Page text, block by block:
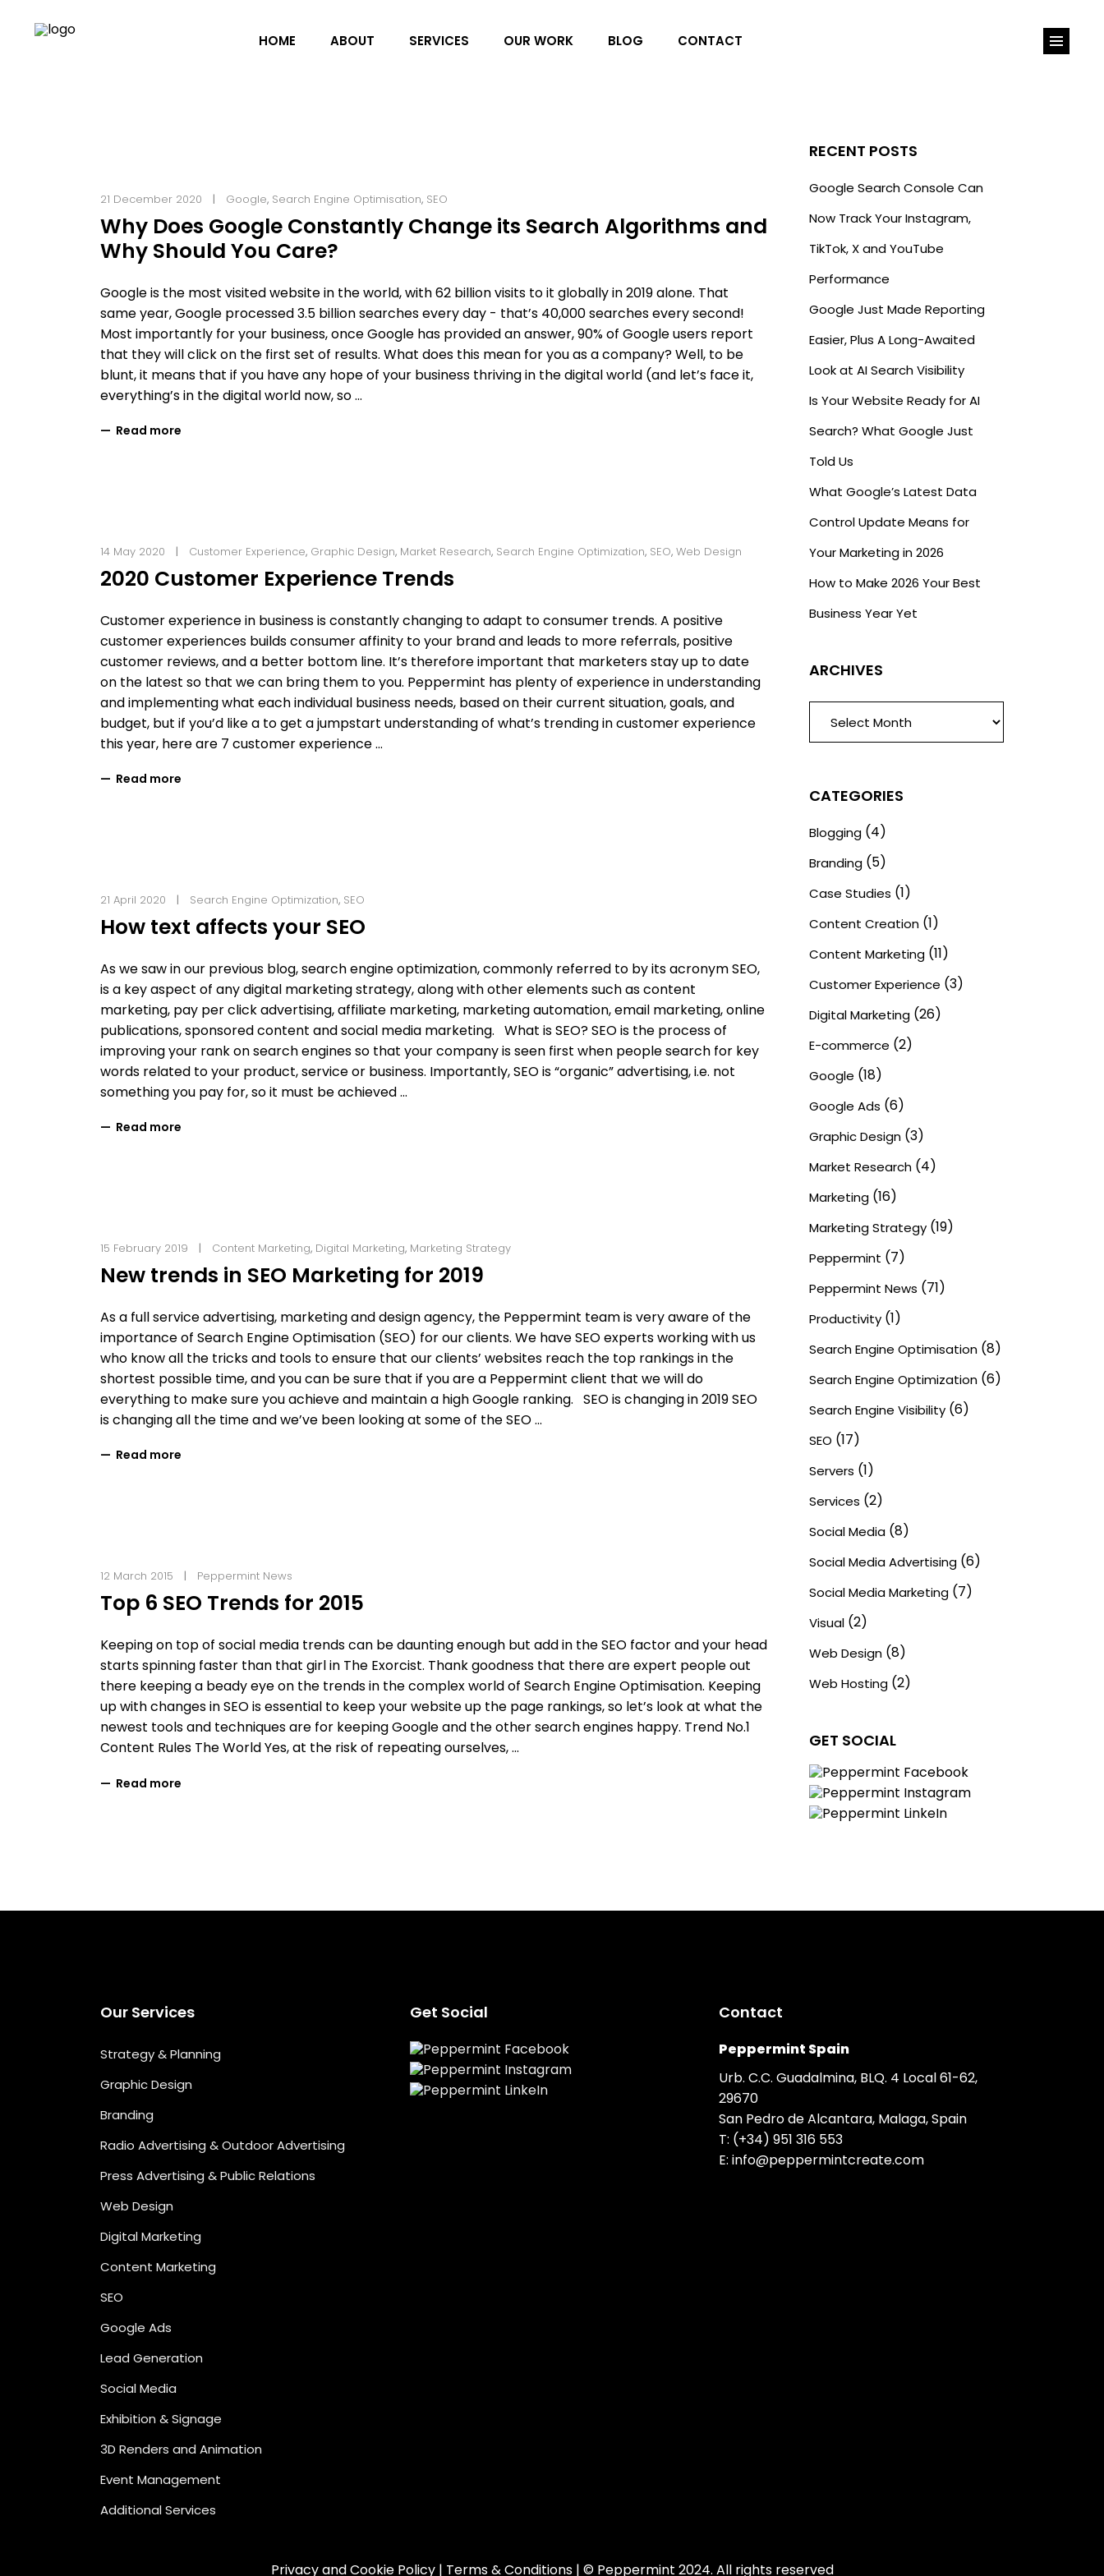
HOME ABOUT SERVICES OUR WORK BLOG CONTACT
21 December 2020 Google, Search Engine Optimisation, SEO
Why Does Google Constantly Change its Search Algorithms and
Why Should You Care?
Google is the most visited website in the world, with 62 billion visits to it globally in 2019 alone. That
same year, Google processed 3.5 billion searches every day - that’s 40,000 searches every second!
Most importantly for your business, once Google has provided an answer, 90% of Google users report
that they will click on the first set of results. What does this mean for you as a company? Well, to be
blunt, it means that if you have any hope of your business thriving in the digital world (and let’s face it,
everything’s in the digital world now, so
Read more
14 May 2020 Customer Experience, Graphic Design, Market Research, Search Engine Optimization, SEO, Web Design
2020 Customer Experience Trends
Customer experience in business is constantly changing to adapt to consumer trends. A positive
customer experiences builds consumer affinity to your brand and leads to more referrals, positive
customer reviews, and a better bottom line. It’s therefore important that marketers stay up to date
on the latest so that we can bring them to you. Peppermint has plenty of experience in understanding
and implementing what each individual business needs, based on their current situation, goals, and
budget, but if you’d like a to get a jumpstart understanding of what’s trending in customer experience
this year, here are 7 customer experience
Read more
21 April 2020 Search Engine Optimization, SEO
How text affects your SEO
As we saw in our previous blog, search engine optimization, commonly referred to by its acronym SEO,
is a key aspect of any digital marketing strategy, along with other elements such as content
marketing, pay per click advertising, affiliate marketing, marketing automation, email marketing, online
publications, sponsored content and social media marketing. What is SEO? SEO is the process of
improving your rank on search engines so that your company is seen first when people search for key
words related to your product, service or business. Importantly, SEO is “organic” advertising, i.e. not
something you pay for, so it must be achieved
Read more
15 February 2019 Content Marketing, Digital Marketing, Marketing Strategy
New trends in SEO Marketing for 2019
As a full service advertising, marketing and design agency, the Peppermint team is very aware of the
importance of Search Engine Optimisation (SEO) for our clients. We have SEO experts working with us
who know all the tricks and tools to ensure that our clients’ websites reach the top rankings in the
shortest possible time, and you can be sure that if you are a Peppermint client that we will do
everything to make sure you achieve and maintain a high Google ranking. SEO is changing in 2019 SEO
is changing all the time and we’ve been looking at some of the SEO
Read more
12 March 2015 Peppermint News
Top 6 SEO Trends for 2015
Keeping on top of social media trends can be daunting enough but add in the SEO factor and your head
starts spinning faster than that girl in The Exorcist. Thank goodness that there are expert people out
there keeping a beady eye on the trends in the complex world of Search Engine Optimisation. Keeping
up with changes in SEO is essential to keep your website up the page rankings, so let’s look at what the
newest tools and techniques are for keeping Google and the other search engines happy. Trend No.1
Content Rules The World Yes, at the risk of repeating ourselves,
Read more
RECENT POSTS
Google Search Console Can
Now Track Your Instagram,
TikTok, X and YouTube
Performance
Google Just Made Reporting
Easier, Plus A Long-Awaited
Look at AI Search Visibility
Is Your Website Ready for AI
Search? What Google Just
Told Us
What Google’s Latest Data
Control Update Means for
Your Marketing in 2026
How to Make 2026 Your Best
Business Year Yet
ARCHIVES
ARCHIVES
CATEGORIES
Blogging(4)
Branding(5)
Case Studies (1)
Content Creation(1)
Content Marketing(11)
Customer Experience (3)
Digital Marketing(26)
E-commerce (2)
Google (18)
Google Ads (6)
Graphic Design(3)
Market Research(4)
Marketing(16)
Marketing Strategy(19)
Peppermint (7)
Peppermint News (71)
Productivity(1)
Search Engine Optimisation(8)
Search Engine Optimization(6)
Search Engine Visibility(6)
SEO (17)
Servers (1)
Services (2)
Social Media(8)
Social Media Advertising(6)
Social Media Marketing(7)
Visual(2)
Web Design(8)
Web Hosting(2)
GET SOCIAL
Our Services
Strategy & Planning
Graphic Design
Branding
Radio Advertising & Outdoor Advertising
Press Advertising & Public Relations
Web Design
Digital Marketing
Content Marketing
SEO
Google Ads
Lead Generation
Social Media
Exhibition & Signage
3D Renders and Animation
Event Management
Additional Services
Get Social Contact
Peppermint Spain
Urb. C.C. Guadalmina, BLQ. 4 Local 61-62,
29670
San Pedro de Alcantara, Malaga, Spain
T: (+34) 951 316 553
E:info@peppermintcreate.com
Privacy and Cookie Policy| Terms & Conditions| © Peppermint 2024. All rights reserved